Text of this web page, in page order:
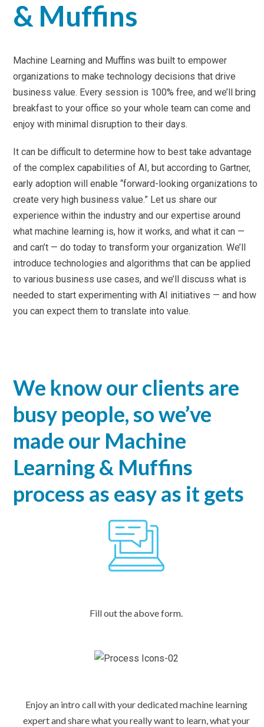
& Muffins
Machine Learning and Muffins was built to empower
organizations to make technology decisions that drive
business value. Every session is 100% free, and we’ll bring
breakfast to your office so your whole team can come and
enjoy with minimal disruption to their days.
It can be difficult to determine how to best take advantage
of the complex capabilities of AI, but according to Gartner,
early adoption will enable “forward-looking organizations to
create very high business value.” Let us share our
experience within the industry and our expertise around
what machine learning is, how it works, and what it can —
and can’t — do today to transform your organization. We’ll
introduce technologies and algorithms that can be applied
to various business use cases, and we’ll discuss what is
needed to start experimenting with AI initiatives — and how
you can expect them to translate into value.
We know our clients are
busy people, so we’ve
made our Machine
Learning & Muffins
process as easy as it gets
Fill out the above form.
Enjoy an intro call with your dedicated machine learning
expert and share what you really want to learn, what your